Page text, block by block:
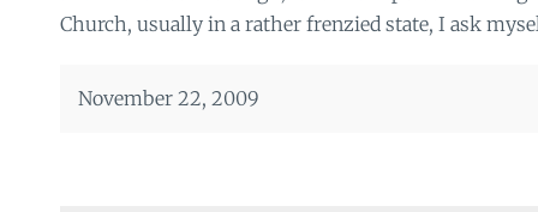
Church, usually in a rather frenzied state, I ask
November 22, 2009